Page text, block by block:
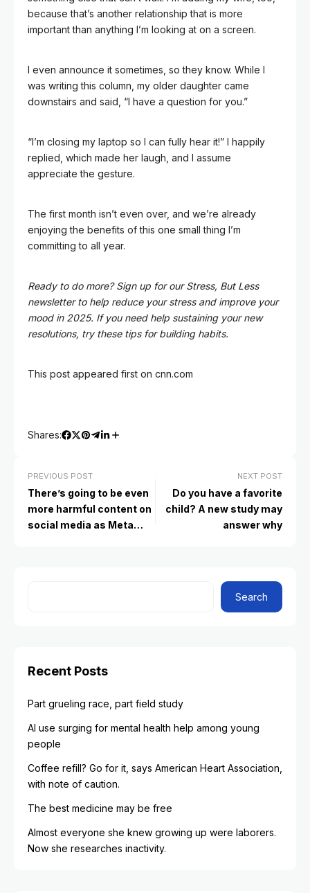
because that’s another relationship that is more
important than anything I’m looking at on a screen.
I even announce it sometimes, so they know. While I
was writing this column, my older daughter came
downstairs and said, “I have a question for you.”
“I’m closing my laptop so I can fully hear it!” I happily
replied, which made her laugh, and I assume
appreciate the gesture.
The first month isn’t even over, and we’re already
enjoying the benefits of this one small thing I’m
committing to all year.
Ready to do more? Sign up for our Stress, But Less
newsletter to help reduce your stress and improve your
mood in 2025. If you need help sustaining your new
resolutions, try these tips for building habits.
This post appeared first on cnn.com
Shares:
PREVIOUS POST
There’s going to be even
more harmful content on
social media as Meta
NEXT POST
Do you have a favorite
child? A new study may
answer why
Search
Recent Posts
Part grueling race, part field study
AI use surging for mental health help among young
people
Coffee refill? Go for it, says American Heart Association,
with note of caution.
The best medicine may be free
Almost everyone she knew growing up were laborers.
Now she researches inactivity.